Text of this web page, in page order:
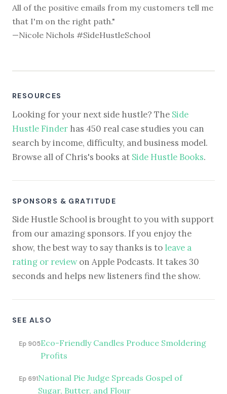
All of the positive emails from my customers tell me
that I'm on the right path."
—Nicole Nichols #SideHustleSchool
RESOURCES
Looking for your next side hustle? The Side
Hustle Finder has 450 real case studies you can
search by income, difficulty, and business model.
Browse all of Chris's books at Side Hustle Books.
SPONSORS & GRATITUDE
Side Hustle School is brought to you with support
from our amazing sponsors. If you enjoy the
show, the best way to say thanks is to leave a
rating or reviewon Apple Podcasts. It takes 30
seconds and helps new listeners find the show.
SEE ALSO
Ep 905Eco-Friendly Candles Produce Smoldering
Profits
Ep 691National Pie Judge Spreads Gospel of
Sugar, Butter, and Flour